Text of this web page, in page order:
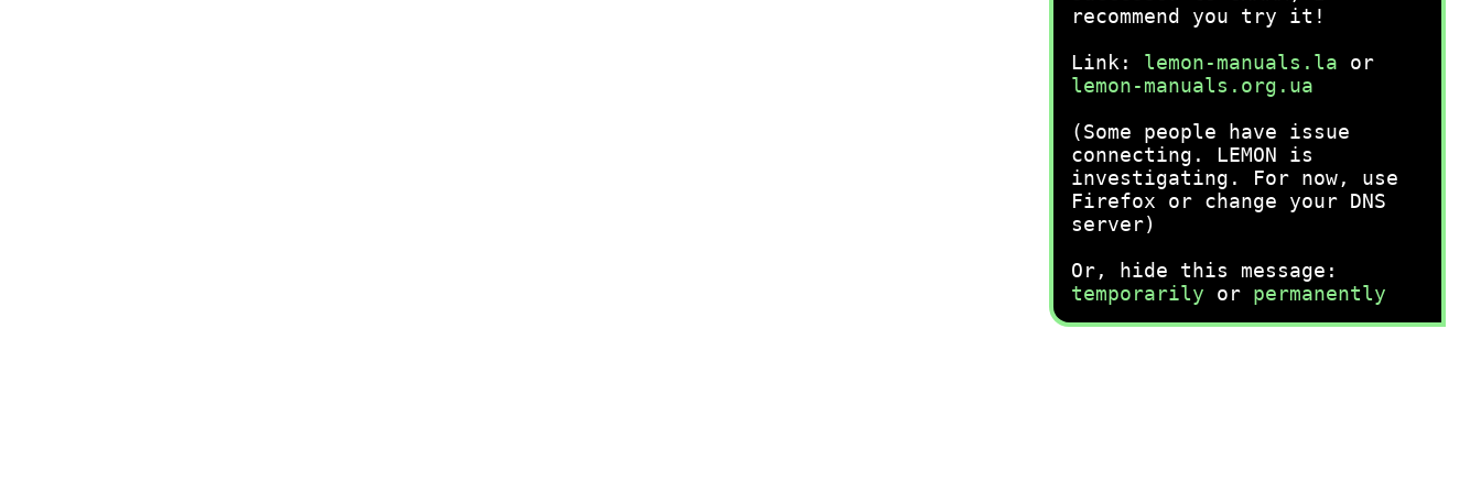
recommend you try it!
Link: lemon-manuals.la or
lemon-manuals.org.ua
(Some people have issue
connecting. LEMON is
investigating. For now, use
Firefox or change your DNS
server)
Or, hide this message:
temporarily or permanently